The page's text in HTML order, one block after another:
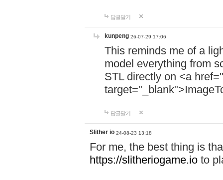
답글달기
kunpeng 26-07-29 17:06
This reminds me of a
model everything from
STL directly on <a href="
답글달기
Slither io 24-08-23 13:18
For me, the best thing is
https://slitheriogame.io to